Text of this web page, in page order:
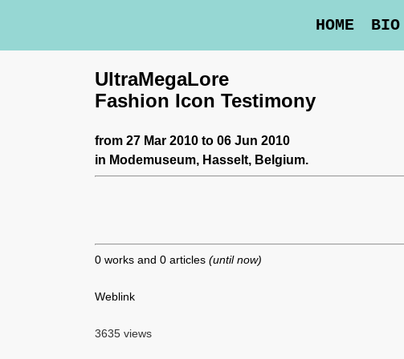
HOME BIO
UltraMegaLore
Fashion Icon Testimony
from 27 Mar 2010 to 06 Jun 2010
in Modemuseum, Hasselt, Belgium.
0 works and 0 articles (until now)
Weblink
3635 views